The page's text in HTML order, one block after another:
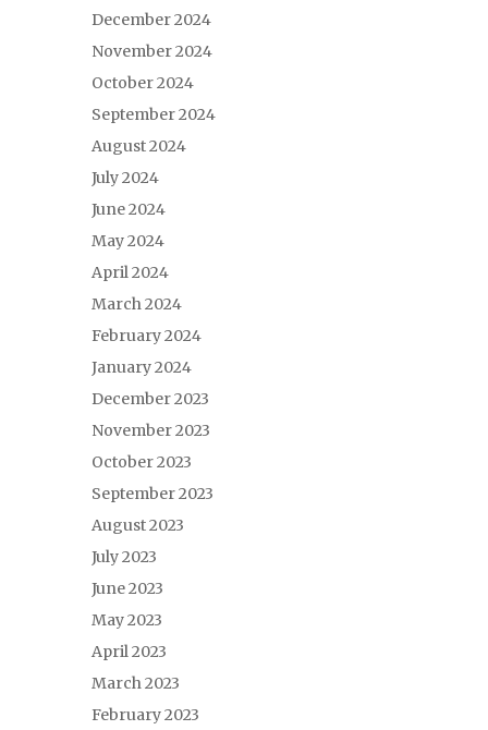
December 2024
November 2024
October 2024
September 2024
August 2024
July 2024
June 2024
May 2024
April 2024
March 2024
February 2024
January 2024
December 2023
November 2023
October 2023
September 2023
August 2023
July 2023
June 2023
May 2023
April 2023
March 2023
February 2023